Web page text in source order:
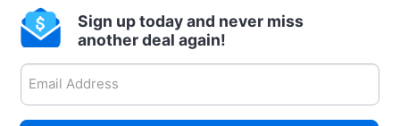
Sign up today and never miss
another deal again!